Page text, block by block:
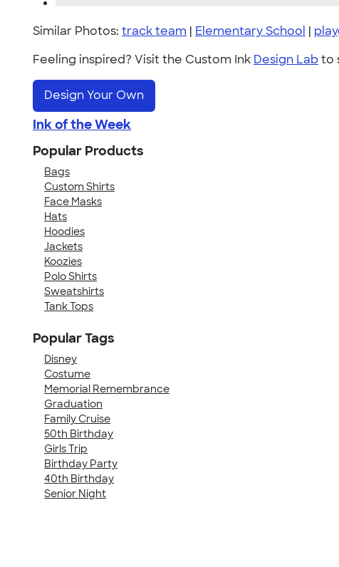
Similar Photos: track team | Elementary School |
Feeling inspired? Visit the Custom Ink Design Lab to
Design Your Own
Ink of the Week
Popular Products
Bags
Custom Shirts
Face Masks
Hats
Hoodies
Jackets
Koozies
Polo Shirts
Sweatshirts
Tank Tops
Popular Tags
Disney
Costume
Memorial Remembrance
Graduation
Family Cruise
50th Birthday
Girls Trip
Birthday Party
40th Birthday
Senior Night